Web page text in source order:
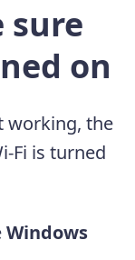
sure
on
working, the
Fi is turned
Windows